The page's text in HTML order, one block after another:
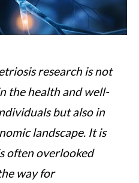
research is not
the health and well-
but also in
landscape. It is
often overlooked
way for